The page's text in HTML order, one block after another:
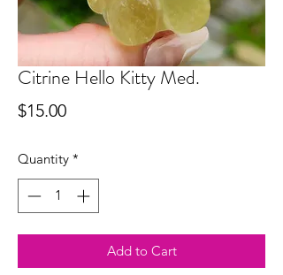
Citrine Hello Kitty Med.
$15.00Price
Quantity *
Add to Cart